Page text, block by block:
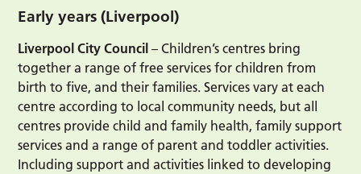
Early years (Liverpool)
Liverpool City Council – Children’s centres bring
together a range of free services for children from
birth to five, and their families. Services vary at each
centre according to local community needs, but all
centres provide child and family health, family support
services and a range of parent and toddler activities.
Including support and activities linked to developing